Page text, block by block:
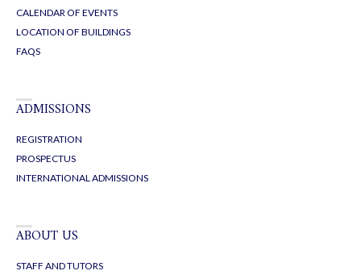
CALENDAR OF EVENTS
LOCATION OF BUILDINGS
FAQS
ADMISSIONS
REGISTRATION
PROSPECTUS
INTERNATIONAL ADMISSIONS
ABOUT US
STAFF AND TUTORS